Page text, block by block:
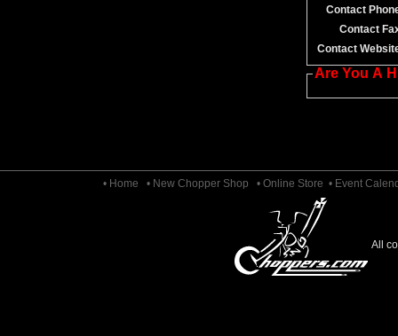
Contact
Contact
Contact
Are You A
• Home • New Chopper Shop • Online Store • Event
All